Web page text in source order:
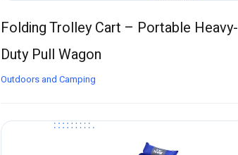
Folding Trolley Cart – Portable Heavy-
Duty Pull Wagon
Outdoors and Camping